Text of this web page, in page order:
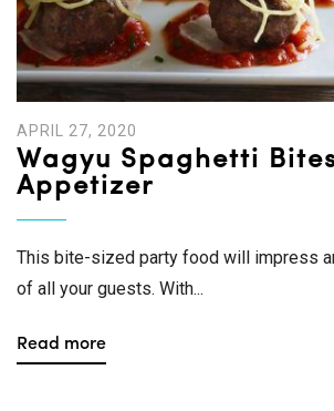
APRIL 27, 2020
Wagyu Spaghetti
Appetizer
This bite-sized party food will impress
of all your guests. With...
Read more